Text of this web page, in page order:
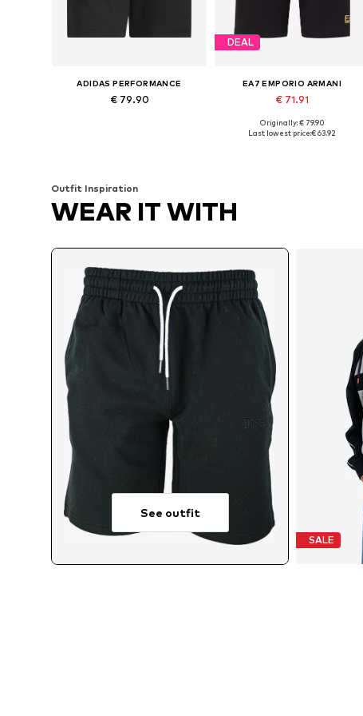
ADIDAS PERFORMANCE
€ 79.90
DEAL
EA7 EMPORIO ARMANI
€ 71.91
Available sizes: S, M, L, XL
Originally: € 79.90
Last lowest price:€ 63.92
Outfit Inspiration
WEAR IT WITH
See outfit
SALE